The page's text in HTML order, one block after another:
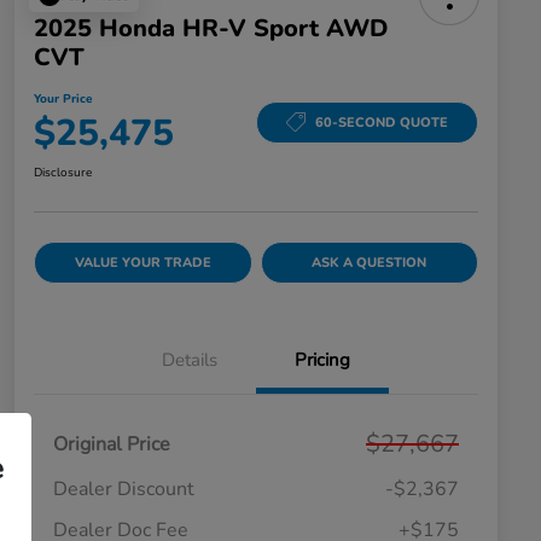
2025 Honda HR-V Sport AWD
CVT
Your Price
$25,475 60-SECOND QUOTE
Disclosure
VALUE YOUR TRADE ASK A QUESTION
Details Pricing
Original Price $27,667
Dealer Discount
-$2,367
Dealer Doc Fee
+$175